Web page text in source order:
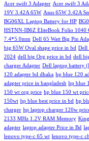
Acer swift 3 Adapter Acer swift 3
19V 3.42A 65W Asus 65W 3.42A
BG06XL Laptop Battery for HP
HSTNN-IB6Z EliteBook Folio 1040
7.4*5.0mm Dell 65 Watt Big Pin
big 65W Oval shape price in bd Dell
2024 dell big Org price in bd dell
charger Adapter Dell laptop battery
120 adapter bd dhaka hp blue 120
adapter price in bangladesh hp blue
150 wt org price hp blue 150 wt
150wt hp blue best price in bd hp
charger hp laptop charger 120w
2133 MHz 1.2V RAM Memory
adapter laptop adapter Price in Bd
lenovo type-c 65 wt lenovo type-c